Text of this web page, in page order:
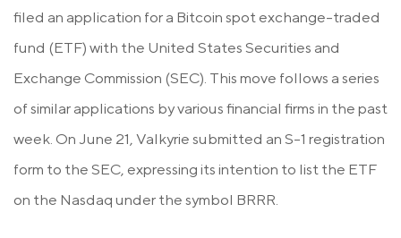
filed an application for a Bitcoin spot exchange-traded
fund (ETF) with the United States Securities and
Exchange Commission (SEC). This move follows a series
of similar applications by various financial firms in the past
week. On June 21, Valkyrie submitted an S-1 registration
form to the SEC, expressing its intention to list the ETF
on the Nasdaq under the symbol BRRR.